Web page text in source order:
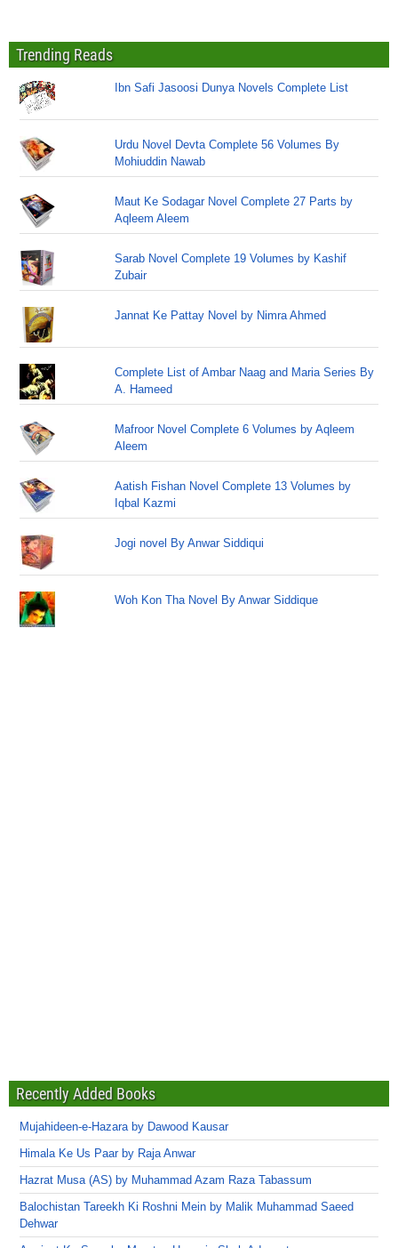
Trending Reads
Ibn Safi Jasoosi Dunya Novels Complete List
Urdu Novel Devta Complete 56 Volumes By
Mohiuddin Nawab
Maut Ke Sodagar Novel Complete 27 Parts by
Aqleem Aleem
Sarab Novel Complete 19 Volumes by Kashif
Zubair
Jannat Ke Pattay Novel by Nimra Ahmed
Complete List of Ambar Naag and Maria Series By
A. Hameed
Mafroor Novel Complete 6 Volumes by Aqleem
Aleem
Aatish Fishan Novel Complete 13 Volumes by
Iqbal Kazmi
Jogi novel By Anwar Siddiqui
Woh Kon Tha Novel By Anwar Siddique
Recently Added Books
Mujahideen-e-Hazara by Dawood Kausar
Himala Ke Us Paar by Raja Anwar
Hazrat Musa (AS) by Muhammad Azam Raza Tabassum
Balochistan Tareekh Ki Roshni Mein by Malik Muhammad Saeed
Dehwar